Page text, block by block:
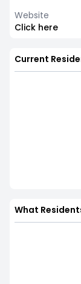
Website
Click here
Current
What